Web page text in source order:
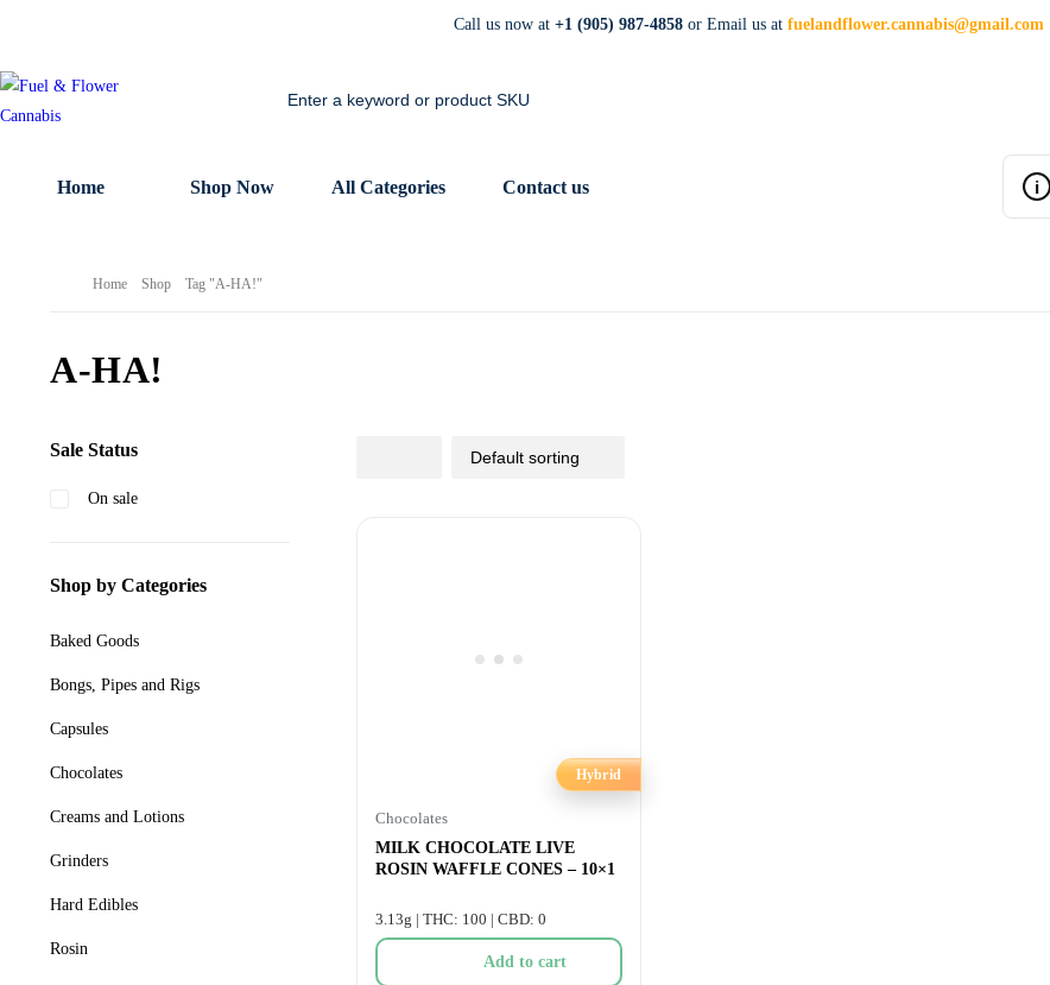
Call us now at +1 (905) 987-4858or Email us at fuelandflower.cannabis@gmail.com
Home Shop Now All Categories Contact us i
Home Shop Tag "A-HA!"
A-HA!
Sale Status
On sale
Shop by Categories
Baked Goods
Bongs, Pipes and Rigs
Capsules
Chocolates
Creams and Lotions
Grinders
Hard Edibles
Rosin
Hybrid
Chocolates
MILK CHOCOLATE LIVE
ROSIN WAFFLE CONES – 10×1
3.13g | THC: 100 | CBD: 0
Add to cart